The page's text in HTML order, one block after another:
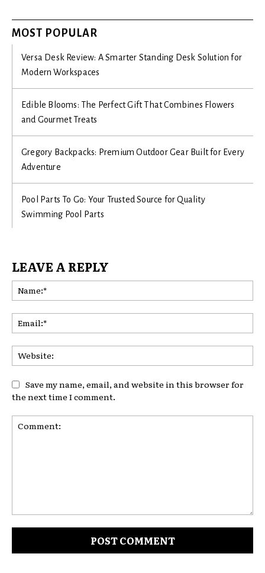
MOST POPULAR
Versa Desk Review: A Smarter Standing Desk Solution for
Modern Workspaces
Edible Blooms: The Perfect Gift That Combines Flowers
and Gourmet Treats
Gregory Backpacks: Premium Outdoor Gear Built for Every
Adventure
Pool Parts To Go: Your Trusted Source for Quality
Swimming Pool Parts
LEAVE A REPLY
Save my name, email, and website in this browser for
the next time I comment.